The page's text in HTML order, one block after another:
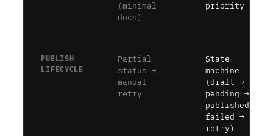
(minimal
docs)
priority
PUBLISH
LIFECYCLE
Partial
status +
manual
retry
State
machine
(draft →
pending →
published →
failed →
retry)